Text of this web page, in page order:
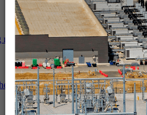
Fortune 500 companies.
sustainability journey.